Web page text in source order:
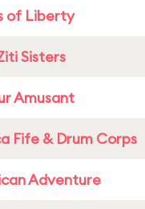
of Liberty
Sisters
Amusant
Fife & Drum Corps
Adventure